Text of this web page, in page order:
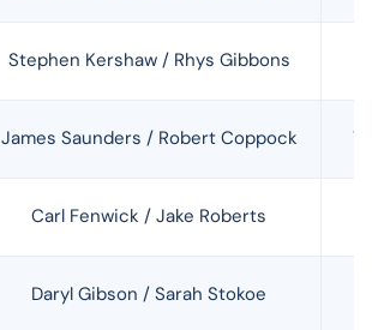
Stephen Kershaw / Rhys Gibbons
James Saunders / Robert Coppock
Carl Fenwick / Jake Roberts
Daryl Gibson / Sarah Stokoe